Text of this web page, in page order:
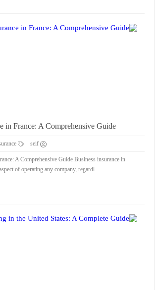
in France: A Comprehensive Guide
seif
A Comprehensive Guide Business insurance in
of operating any company, regardl...